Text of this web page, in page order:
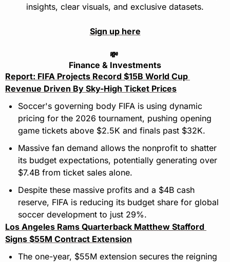
insights, clear visuals, and exclusive datasets.
Sign up here
💸
Finance & Investments
Report: FIFA Projects Record $15B World Cup
Revenue Driven By Sky-High Ticket Prices
Soccer's governing body FIFA is using dynamic
pricing for the 2026 tournament, pushing opening
game tickets above $2.5K and finals past $32K.
Massive fan demand allows the nonprofit to shatter
its budget expectations, potentially generating over
$7.4B from ticket sales alone.
Despite these massive profits and a $4B cash
reserve, FIFA is reducing its budget share for global
soccer development to just 29%.
Los Angeles Rams Quarterback Matthew Stafford
Signs $55M Contract Extension
The one-year, $55M extension secures the reigning